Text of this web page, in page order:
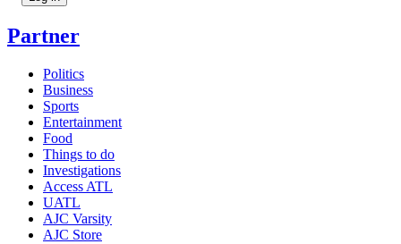
Partner
Politics
Business
Sports
Entertainment
Food
Things to do
Investigations
Access ATL
UATL
AJC Varsity
AJC Store